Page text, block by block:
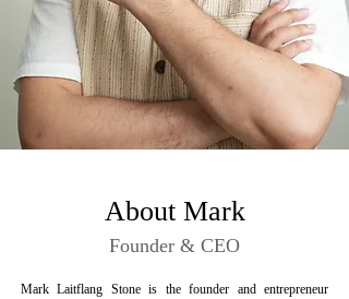
About Mark
Founder & CEO
Mark Laitflang Stone is the founder and entrepreneur